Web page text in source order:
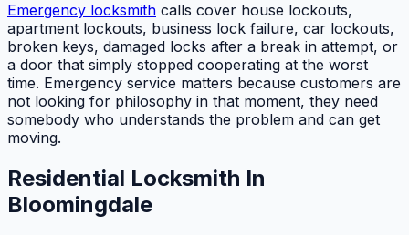
Emergency locksmith calls cover house lockouts,
apartment lockouts, business lock failure, car lockouts,
broken keys, damaged locks after a break in attempt, or
a door that simply stopped cooperating at the worst
time. Emergency service matters because customers are
not looking for philosophy in that moment, they need
somebody who understands the problem and can get
moving.
Residential Locksmith In
Bloomingdale